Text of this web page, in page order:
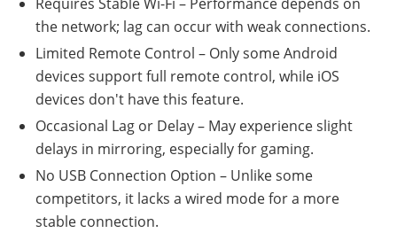
the network; lag can occur with weak connections.
Limited Remote Control – Only some Android
devices support full remote control, while iOS
devices don't have this feature.
Occasional Lag or Delay – May experience slight
delays in mirroring, especially for gaming.
No USB Connection Option – Unlike some
competitors, it lacks a wired mode for a more
stable connection.